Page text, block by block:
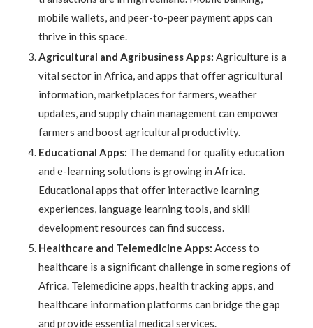
mobile wallets, and peer-to-peer payment apps can
thrive in this space.
Agricultural and Agribusiness Apps: Agriculture is a
vital sector in Africa, and apps that offer agricultural
information, marketplaces for farmers, weather
updates, and supply chain management can empower
farmers and boost agricultural productivity.
Educational Apps: The demand for quality education
and e-learning solutions is growing in Africa.
Educational apps that offer interactive learning
experiences, language learning tools, and skill
development resources can find success.
Healthcare and Telemedicine Apps: Access to
healthcare is a significant challenge in some regions of
Africa. Telemedicine apps, health tracking apps, and
healthcare information platforms can bridge the gap
and provide essential medical services.